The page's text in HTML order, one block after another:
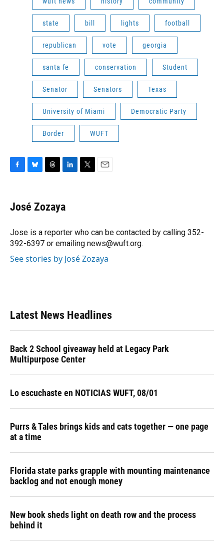
state bill lights football
republican vote georgia
santa fe conservation Student
Senator Senators Texas
University of Miami Democratic Party
Border WUFT
F
e
b
o
k
B
e
s
y
T
e
a
s
L
k
e
I
n
T
r
E
José Zozaya
Jose is a reporter who can be contacted by calling 352-
392-6397 or emailing news@wuft.org.
See stories by José Zozaya
Latest News Headlines
Back 2 School giveaway held at Legacy Park
Multipurpose Center
Lo escuchaste en NOTICIAS WUFT, 08/01
Purrs & Tales brings kids and cats together — one page
at a time
Florida state parks grapple with mounting maintenance
backlog and not enough money
New book sheds light on death row and the process
behind it